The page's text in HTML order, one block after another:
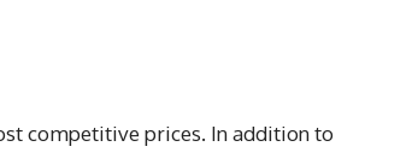
competitive prices. In addition to